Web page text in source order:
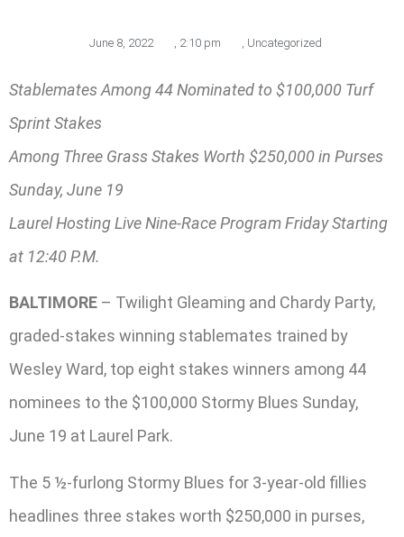
June 8, 2022 , 2:10 pm , Uncategorized
Stablemates Among 44 Nominated to $100,000 Turf
Sprint Stakes
Among Three Grass Stakes Worth $250,000 in Purses
Sunday, June 19
Laurel Hosting Live Nine-Race Program Friday Starting
at 12:40 P.M.
BALTIMORE – Twilight Gleaming and Chardy Party,
graded-stakes winning stablemates trained by
Wesley Ward, top eight stakes winners among 44
nominees to the $100,000 Stormy Blues Sunday,
June 19 at Laurel Park.
The 5 ½-furlong Stormy Blues for 3-year-old fillies
headlines three stakes worth $250,000 in purses,